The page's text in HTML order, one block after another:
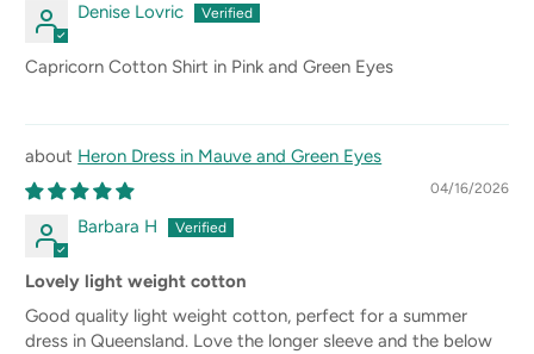
Denise Lovric
Capricorn Cotton Shirt in Pink and Green Eyes
Heron Dress in Mauve and Green Eyes
04/16/2026
Barbara H
Lovely light weight cotton
Good quality light weight cotton, perfect for a summer
dress in Queensland. Love the longer sleeve and the below